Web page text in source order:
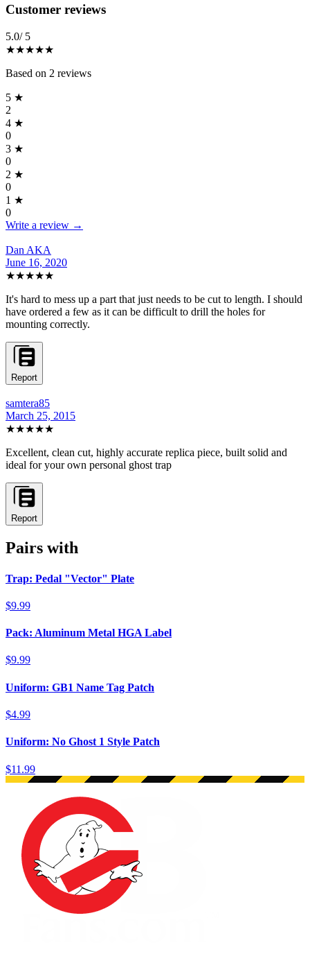
Reviews(2)
Customer reviews
5.0/ 5
★★★★★
Based on 2 reviews
5 ★
2
4 ★
0
3 ★
0
2 ★
0
1 ★
0
Write a review →
Dan AKA
June 16, 2020
★★★★★
It's hard to mess up a part that just needs to be cut to length. I should
have ordered a few as it can be difficult to drill the holes for
mounting correctly.
Report
samtera85
March 25, 2015
★★★★★
Excellent, clean cut, highly accurate replica piece, built solid and
ideal for your own personal ghost trap
Report
Pairs with
Trap: Pedal "Vector" Plate
$9.99
Pack: Aluminum Metal HGA Label
$9.99
Uniform: GB1 Name Tag Patch
$4.99
Uniform: No Ghost 1 Style Patch
$11.99